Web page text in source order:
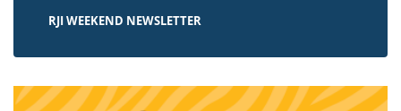
RJI WEEKEND NEWSLETTER